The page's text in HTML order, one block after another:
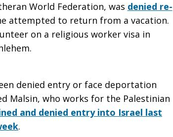
World Federation, was denied re-
attempted to return from a vacation.
on a religious worker visa in
denied entry or face deportation
Malsin, who works for the Palestinian
and denied entry into Israel last
.